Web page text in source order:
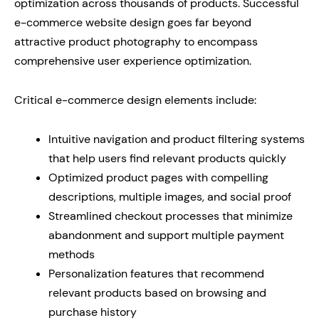
optimization across thousands of products. Successful
e-commerce website design goes far beyond
attractive product photography to encompass
comprehensive user experience optimization.
Critical e-commerce design elements include:
Intuitive navigation and product filtering systems
that help users find relevant products quickly
Optimized product pages with compelling
descriptions, multiple images, and social proof
Streamlined checkout processes that minimize
abandonment and support multiple payment
methods
Personalization features that recommend
relevant products based on browsing and
purchase history